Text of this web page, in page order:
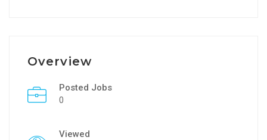
Overview
Posted Jobs
0
Viewed